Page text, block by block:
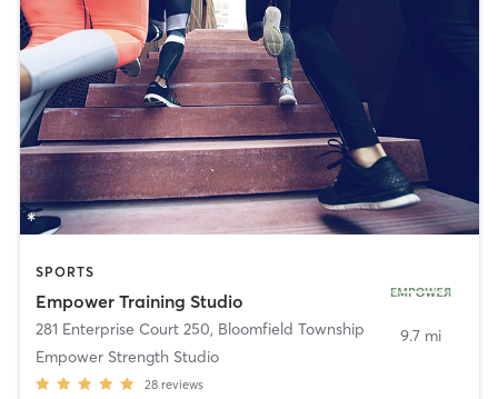
SPORTS
Empower Training Studio
281 Enterprise Court 250, Bloomfield Township
Empower Strength Studio
28 reviews
9.7 mi